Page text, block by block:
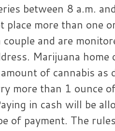
between 8 a.m.
place more than one
couple and are
Marijuana home
of cannabis
more than 1 ounce
in cash will be
of payment. The